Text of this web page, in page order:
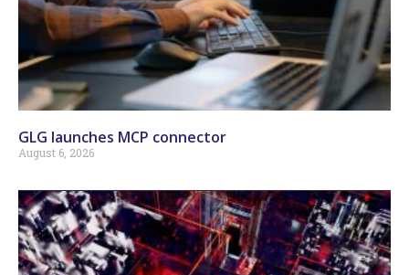
GLG launches MCP connector
August 6, 2026